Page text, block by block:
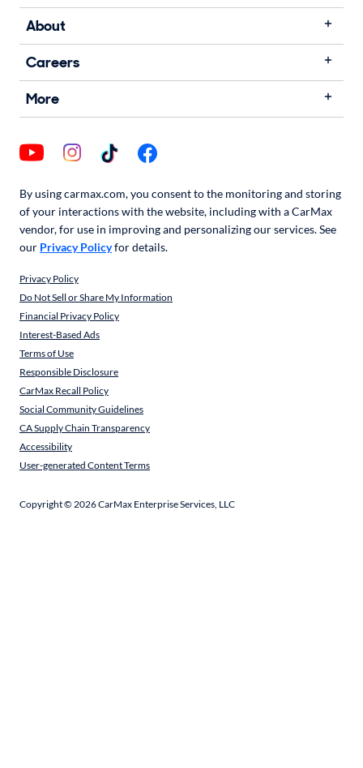
About
Careers
More
By using carmax.com, you consent to the monitoring and storing
of your interactions with the website, including with a CarMax
vendor, for use in improving and personalizing our services. See
our Privacy Policyfor details.
Privacy Policy
Do Not Sell or Share My Information
Financial Privacy Policy
Interest-Based Ads
Terms of Use
Responsible Disclosure
CarMax Recall Policy
Social Community Guidelines
CA Supply Chain Transparency
Accessibility
User-generated Content Terms
Copyright ©2026CarMax Enterprise Services, LLC